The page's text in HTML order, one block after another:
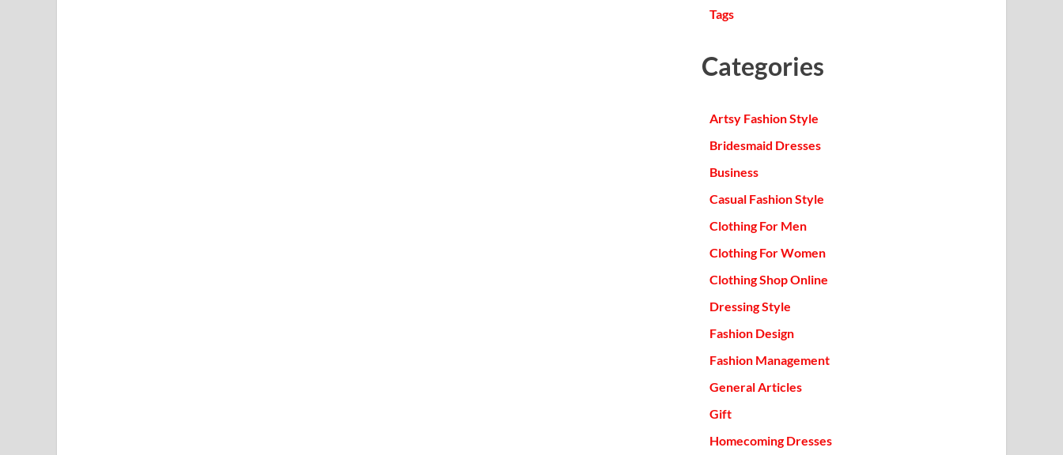
Tags
Categories
Artsy Fashion Style
Bridesmaid Dresses
Business
Casual Fashion Style
Clothing For Men
Clothing For Women
Clothing Shop Online
Dressing Style
Fashion Design
Fashion Management
General Articles
Gift
Homecoming Dresses